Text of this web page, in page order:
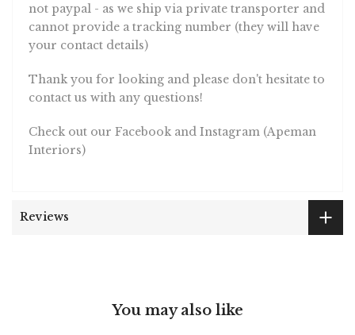
not paypal - as we ship via private transporter and
cannot provide a tracking number (they will have
your contact details)
Thank you for looking and please don't hesitate to
contact us with any questions!
Check out our Facebook and Instagram (Apeman
Interiors)
Reviews
You may also like